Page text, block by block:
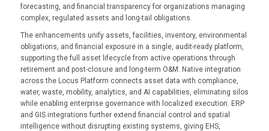
forecasting, and financial transparency for organizations managing
complex, regulated assets and long-tail obligations.
The enhancements unify assets, facilities, inventory, environmental
obligations, and financial exposure in a single, audit-ready platform,
supporting the full asset lifecycle from active operations through
retirement and post-closure and long-term O&M. Native integration
across the Locus Platform connects asset data with compliance,
water, waste, mobility, analytics, and AI capabilities, eliminating silos
while enabling enterprise governance with localized execution. ERP
and GIS integrations further extend financial control and spatial
intelligence without disrupting existing systems, giving EHS,